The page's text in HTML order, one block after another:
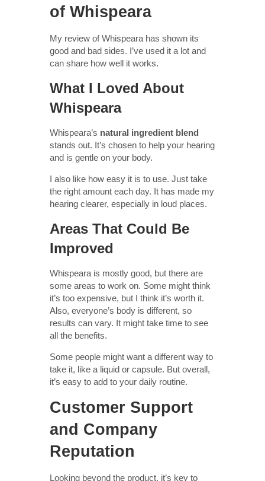
of Whispeara
My review of Whispeara has shown its
good and bad sides. I’ve used it a lot and
can share how well it works.
What I Loved About
Whispeara
Whispeara’s natural ingredient blend
stands out. It’s chosen to help your hearing
and is gentle on your body.
I also like how easy it is to use. Just take
the right amount each day. It has made my
hearing clearer, especially in loud places.
Areas That Could Be
Improved
Whispeara is mostly good, but there are
some areas to work on. Some might think
it’s too expensive, but I think it’s worth it.
Also, everyone’s body is different, so
results can vary. It might take time to see
all the benefits.
Some people might want a different way to
take it, like a liquid or capsule. But overall,
it’s easy to add to your daily routine.
Customer Support
and Company
Reputation
Looking beyond the product, it’s key to